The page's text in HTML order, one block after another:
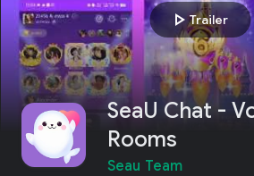
play_arrowTrailer
SeaU Chat -
Rooms
Seau Team